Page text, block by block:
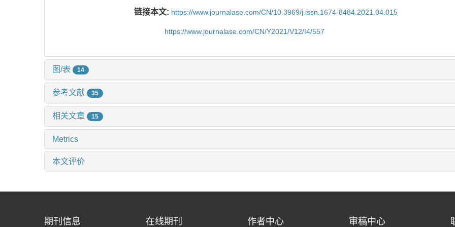
链接本文: https://www.journalase.com/CN/10.3969/j.issn.1674-8484.2021.04.015
https://www.journalase.com/CN/Y2021/V12/I4/557
图/表 14
参考文献 35
相关文章 15
Metrics
本文评价
期刊信息 在线期刊 作者中心 审稿中心